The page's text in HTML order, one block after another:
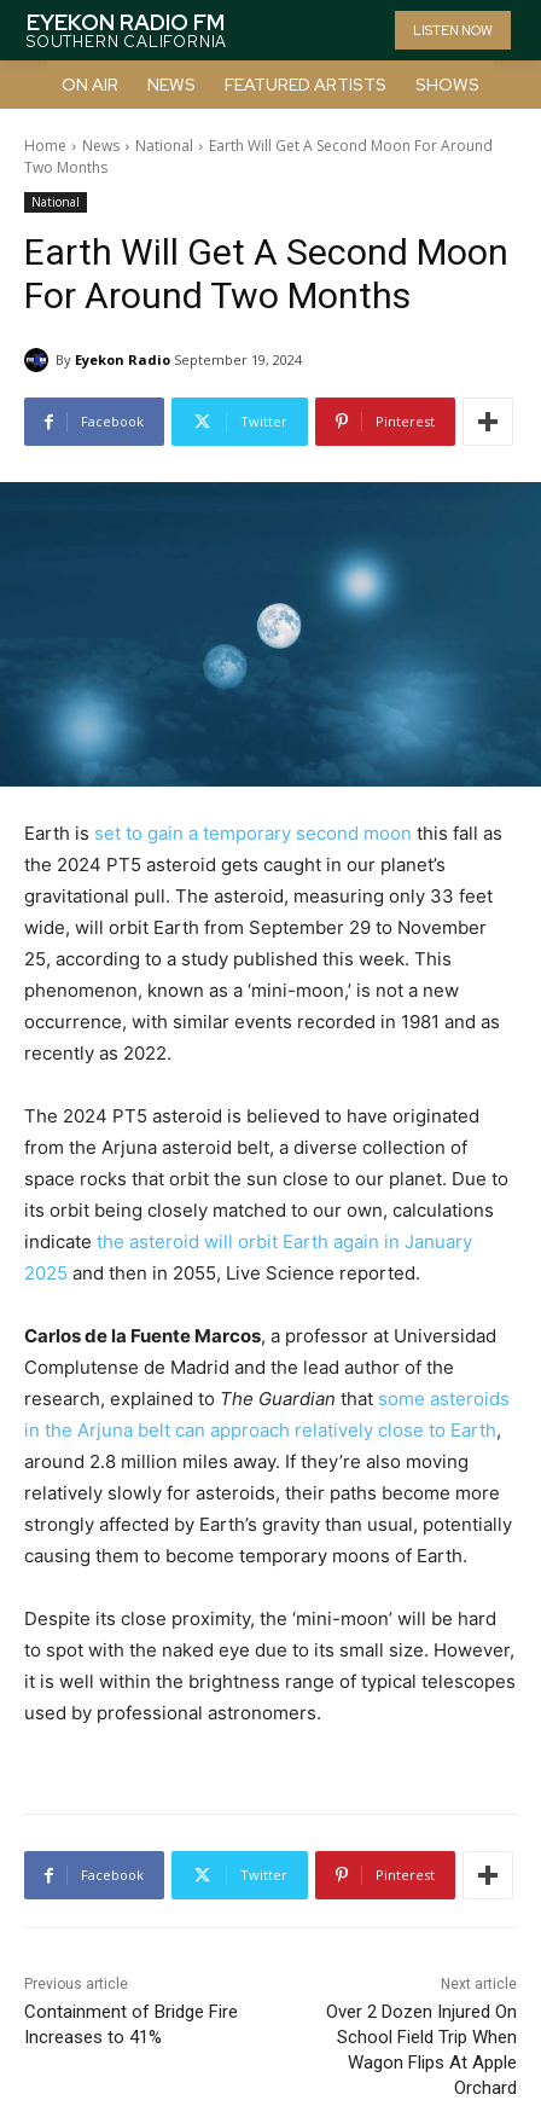
EYEKON RADIO FM
SOUTHERN CALIFORNIA
LISTEN NOW
ON AIR NEWS FEATURED ARTISTS SHOWS
Home News National
Earth Will Get A Second Moon For Around
Two Months
National
Earth Will Get A Second Moon
For Around Two Months
By Eyekon Radio September 19, 2024
Facebook Twitter Pinterest
Earth is set to gain a temporary second moon this fall as
the 2024 PT5 asteroid gets caught in our planet’s
gravitational pull. The asteroid, measuring only 33 feet
wide, will orbit Earth from September 29 to November
25, according to a study published this week. This
phenomenon, known as a ‘mini-moon,’ is not a new
occurrence, with similar events recorded in 1981 and as
recently as 2022.
The 2024 PT5 asteroid is believed to have originated
from the Arjuna asteroid belt, a diverse collection of
space rocks that orbit the sun close to our planet. Due to
its orbit being closely matched to our own, calculations
indicate the asteroid will orbit Earth again in January
2025 and then in 2055, Live Science reported.
Carlos de la Fuente Marcos, a professor at Universidad
Complutense de Madrid and the lead author of the
research, explained to The Guardian that some asteroids
in the Arjuna belt can approach relatively close to Earth,
around 2.8 million miles away. If they’re also moving
relatively slowly for asteroids, their paths become more
strongly affected by Earth’s gravity than usual, potentially
causing them to become temporary moons of Earth.
Despite its close proximity, the ‘mini-moon’ will be hard
to spot with the naked eye due to its small size. However,
it is well within the brightness range of typical telescopes
used by professional astronomers.
Facebook Twitter Pinterest
Previous article
Containment of Bridge Fire
Increases to 41%
Next article
Over 2 Dozen Injured On
School Field Trip When
Wagon Flips At Apple
Orchard